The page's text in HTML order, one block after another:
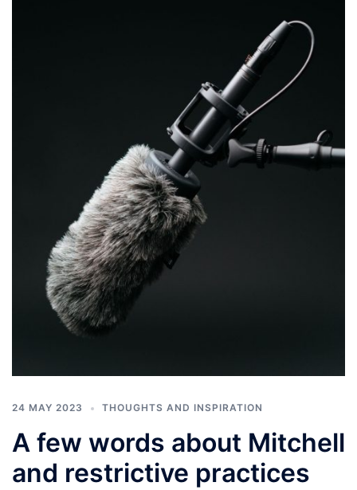
24 MAY 2023 THOUGHTS AND INSPIRATION
A few words about Mitchell
and restrictive practices